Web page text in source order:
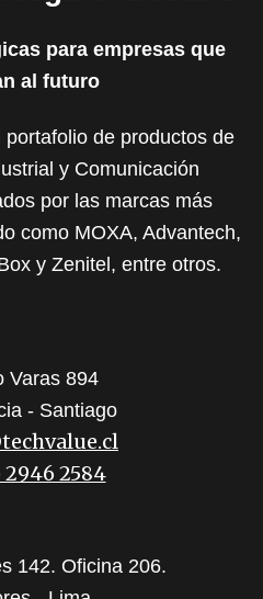
para empresas que
al futuro
de productos de
y Comunicación
por las marcas más
como MOXA, Advantech,
y Zenitel, entre otros.
Varas 894
- Santiago
2946 2584
142. Oficina 206.